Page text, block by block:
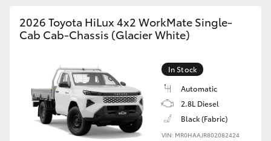
Kluger
Utes & Vans
HiLux
2026 Toyota HiLux 4x2 WorkMate Single-
Cab Cab-Chassis (Glacier White)
In Stock
Automatic
2.8L Diesel
Black (Fabric)
VIN: MR0HAAJR802082424